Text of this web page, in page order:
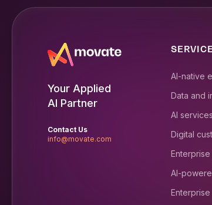
Your Applied
AI Partner
Contact Us
info@movate.com
AI-native
Data and
AI services
Digital
AI-